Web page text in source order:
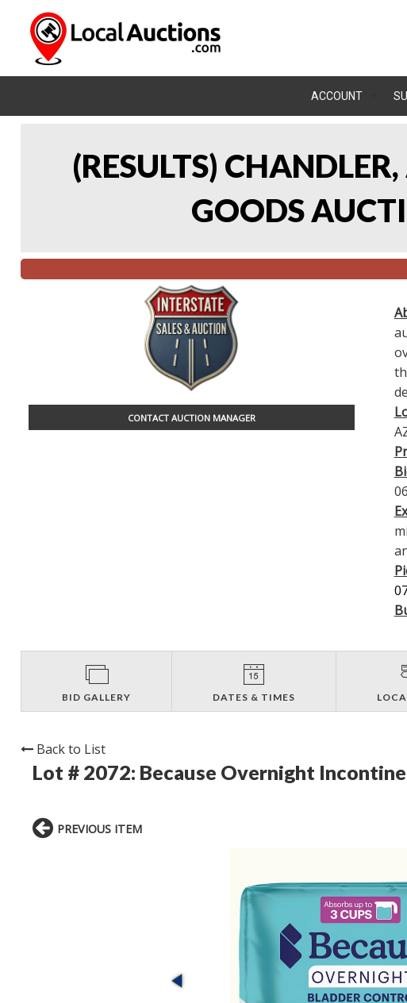
ACCOUNT
(RESULTS)
GOODS
CONTACT AUCTION MANAGER
BID GALLERY DATES & TIMES
Back to List
Lot # 2072: Because Overnight
PREVIOUS ITEM